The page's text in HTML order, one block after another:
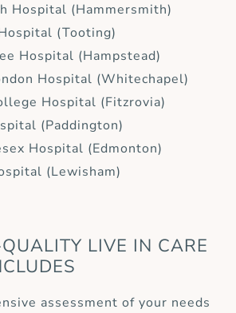
Hospital (Hammersmith)
(Tooting)
Hospital (Hampstead)
Hospital (Whitechapel)
Hospital (Fitzrovia)
(Paddington)
Hospital (Edmonton)
(Lewisham)
LIVE IN CARE
assessment of your needs